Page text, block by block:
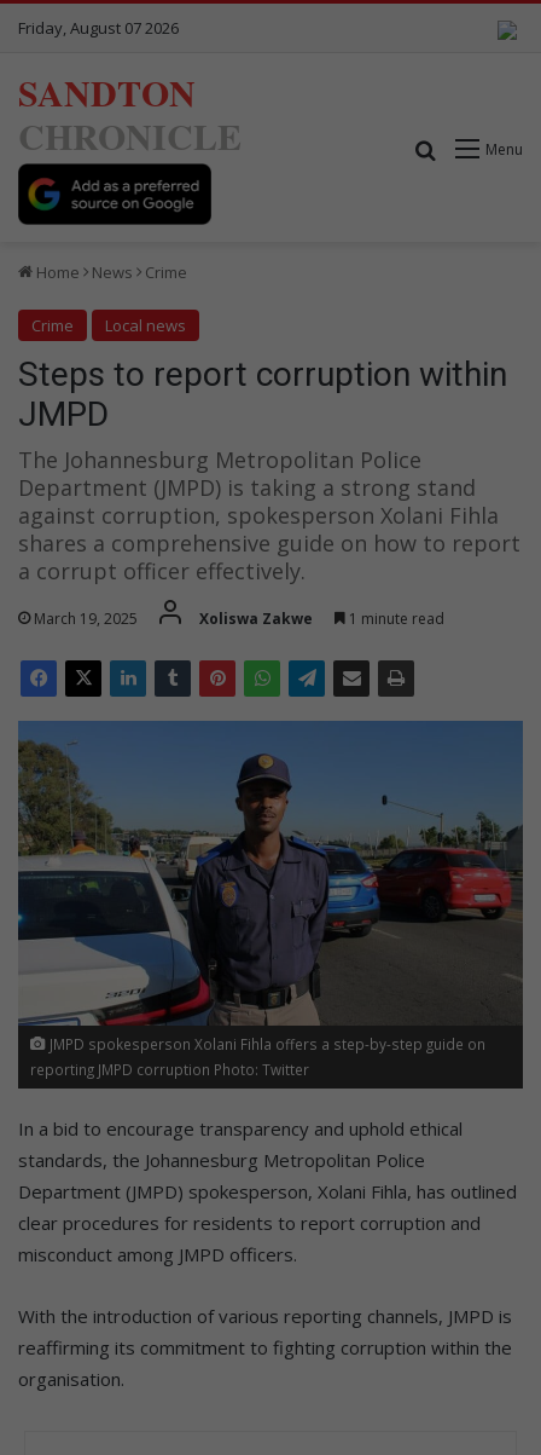
Friday, August 07 2026
SANDTON
CHRONICLE
Menu
Search for
Home News Crime
Crime Local news
Steps to report corruption within
JMPD
The Johannesburg Metropolitan Police
Department (JMPD) is taking a strong stand
against corruption, spokesperson Xolani Fihla
shares a comprehensive guide on how to report
a corrupt officer effectively.
March 19, 2025 Xoliswa Zakwe 1 minute read
JMPD spokesperson Xolani Fihla offers a step-by-step guide on
reporting JMPD corruption Photo: Twitter
In a bid to encourage transparency and uphold ethical
standards, the Johannesburg Metropolitan Police
Department (JMPD) spokesperson, Xolani Fihla, has outlined
clear procedures for residents to report corruption and
misconduct among JMPD officers.
With the introduction of various reporting channels, JMPD is
reaffirming its commitment to fighting corruption within the
organisation.